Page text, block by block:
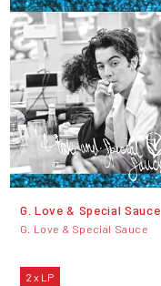
G. Love & Special Sauce
G. Love & Special Sauce
2 x LP